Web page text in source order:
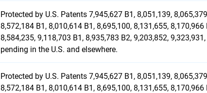
Protected by U.S. Patents 7,945,627 B1, 8,051,139,
8,572,184 B1, 8,010,614 B1, 8,695,100, 8,131,655,
8,584,235, 9,118,703 B1, 8,935,783 B2, 9,203,852,
pending in the U.S. and elsewhere.
Protected by U.S. Patents 7,945,627 B1, 8,051,139,
8,572,184 B1, 8,010,614 B1, 8,695,100, 8,131,655,